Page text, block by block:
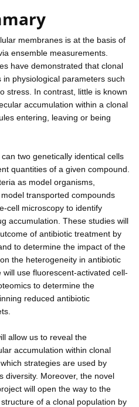
membranes is at the basis of
ensemble measurements.
have demonstrated that clonal
physiological parameters such
stress. In contrast, little is known
accumulation within a clonal
entering, leaving or being
two genetically identical cells
quantities of a given compound.
as model organisms,
transported compounds
cell microscopy to identify
accumulation. These studies will
of antibiotic treatment by
to determine the impact of the
the heterogeneity in antibiotic
use fluorescent-activated cell-
to determine the
reduced antibiotic
allow us to reveal the
accumulation within clonal
strategies are used by
diversity. Moreover, the novel
will open the way to the
of a clonal population by